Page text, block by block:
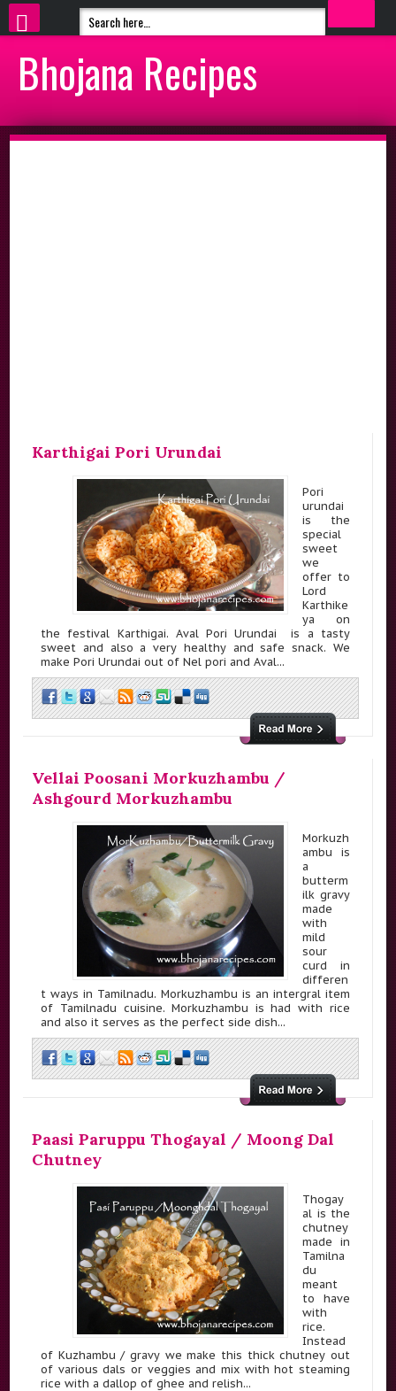
Bhojana Recipes
Karthigai Pori Urundai
Pori
urundai
is the
special
sweet
we
offer to
Lord
Karthike
ya on
the festival Karthigai. Aval Pori Urundai is a tasty
sweet and also a very healthy and safe snack. We
make Pori Urundai out of Nel pori and Aval...
Vellai Poosani Morkuzhambu /
Ashgourd Morkuzhambu
Morkuzh
ambu is
a
butterm
ilk gravy
made
with
mild
sour
curd in
differen
t ways in Tamilnadu. Morkuzhambu is an intergral item
of Tamilnadu cuisine. Morkuzhambu is had with rice
and also it serves as the perfect side dish...
Paasi Paruppu Thogayal / Moong Dal
Chutney
Thogay
al is the
chutney
made in
Tamilna
du
meant
to have
with
rice.
Instead
of Kuzhambu / gravy we make this thick chutney out
of various dals or veggies and mix with hot steaming
rice with a dallop of ghee and relish...